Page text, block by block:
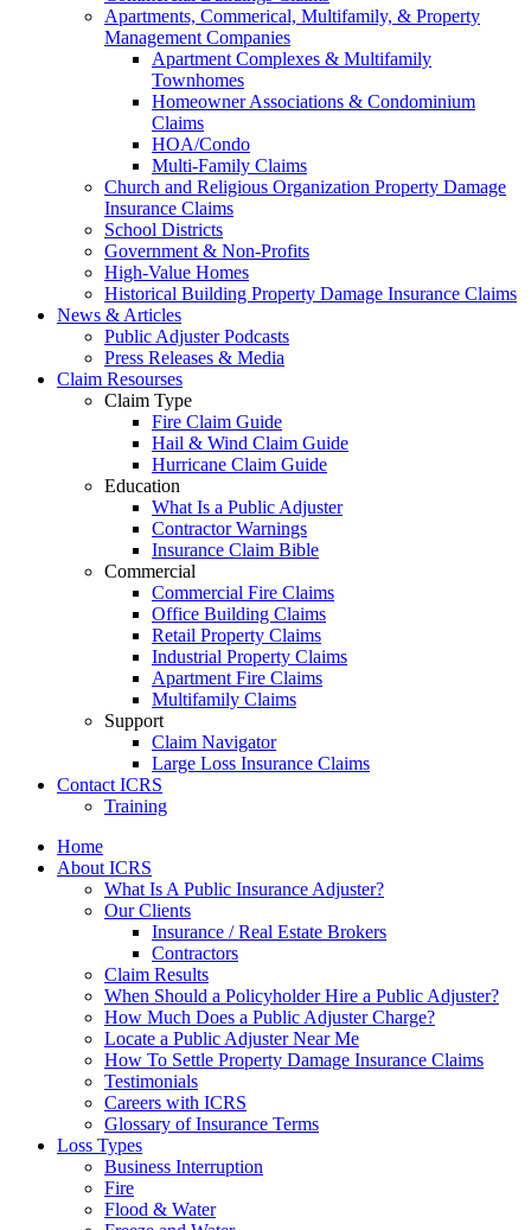
Apartments, Commerical, Multifamily, & Property
Management Companies
Apartment Complexes & Multifamily
Townhomes
Homeowner Associations & Condominium
Claims
HOA/Condo
Multi-Family Claims
Church and Religious Organization Property Damage
Insurance Claims
School Districts
Government & Non-Profits
High-Value Homes
Historical Building Property Damage Insurance Claims
News & Articles
Public Adjuster Podcasts
Press Releases & Media
Claim Resourses
Claim Type
Fire Claim Guide
Hail & Wind Claim Guide
Hurricane Claim Guide
Education
What Is a Public Adjuster
Contractor Warnings
Insurance Claim Bible
Commercial
Commercial Fire Claims
Office Building Claims
Retail Property Claims
Industrial Property Claims
Apartment Fire Claims
Multifamily Claims
Support
Claim Navigator
Large Loss Insurance Claims
Contact ICRS
Training
Home
About ICRS
What Is A Public Insurance Adjuster?
Our Clients
Insurance / Real Estate Brokers
Contractors
Claim Results
When Should a Policyholder Hire a Public Adjuster?
How Much Does a Public Adjuster Charge?
Locate a Public Adjuster Near Me
How To Settle Property Damage Insurance Claims
Testimonials
Careers with ICRS
Glossary of Insurance Terms
Loss Types
Business Interruption
Fire
Flood & Water